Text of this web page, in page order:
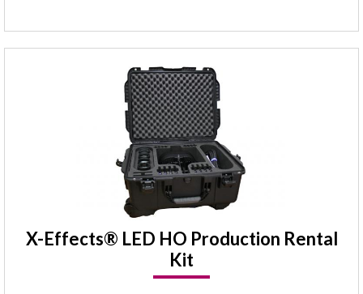
X-Effects® LED HO Production Rental
Kit